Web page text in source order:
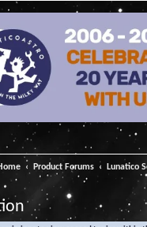
Product Forums Lunatico